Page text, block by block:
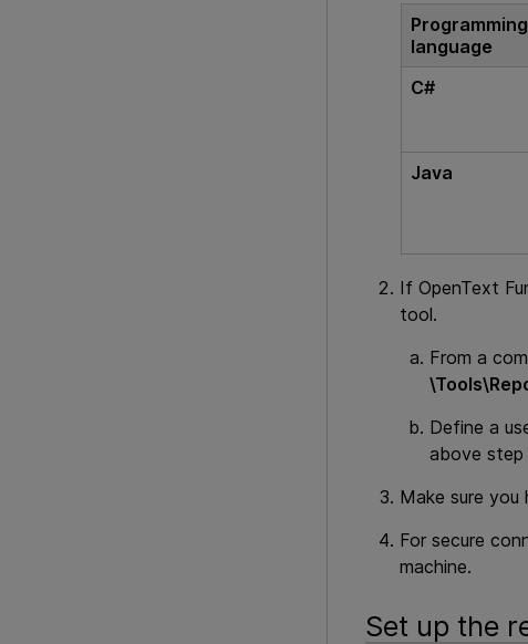
Programming
language
C#
Java
IfOpenText
tool.
From a
Define a
above step
Make sure
For secure
machine.
Set up the